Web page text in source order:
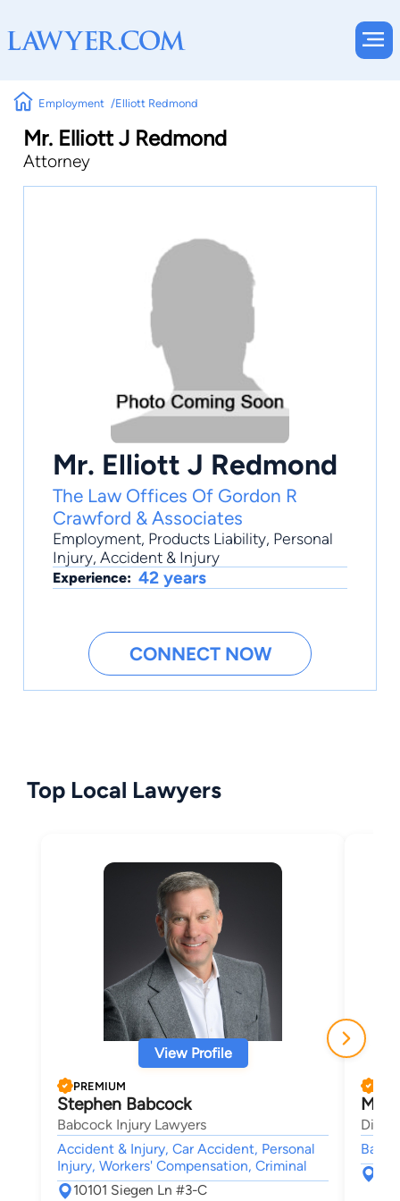
Employment Elliott Redmond
Mr. Elliott J Redmond
Attorney
Mr. Elliott J Redmond
The Law Offices Of Gordon R
Crawford & Associates
Employment, Products Liability, Personal
Injury, Accident & Injury
Experience: 42 years
CONNECT NOW
Top Local Lawyers
View Profile
PREMIUM
Stephen Babcock
Babcock Injury Lawyers
Accident & Injury, Car Accident, Personal
Injury, Workers' Compensation, Criminal
10101 Siegen Ln #3-C